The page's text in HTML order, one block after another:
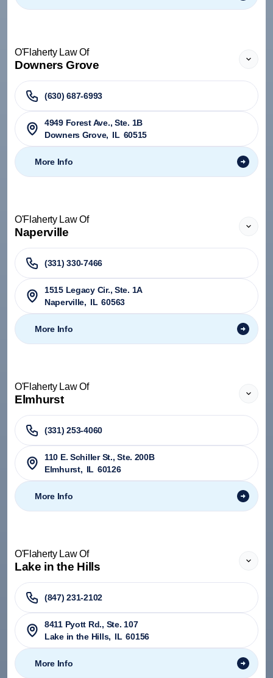
O'Flaherty Law Of
Downers Grove
(630) 687-6993
4949 Forest Ave., Ste. 1B
Downers Grove, IL 60515
More Info
O'Flaherty Law Of
Naperville
(331) 330-7466
1515 Legacy Cir., Ste. 1A
Naperville, IL 60563
More Info
O'Flaherty Law Of
Elmhurst
(331) 253-4060
110 E. Schiller St., Ste. 200B
Elmhurst, IL 60126
More Info
O'Flaherty Law Of
Lake in the Hills
(847) 231-2102
8411 Pyott Rd., Ste. 107
Lake in the Hills, IL 60156
More Info